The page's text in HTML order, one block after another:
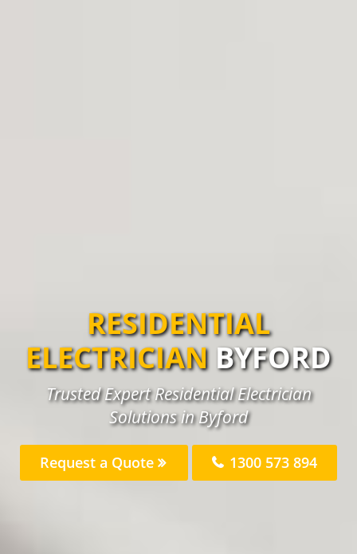
RESIDENTIAL
ELECTRICIAN BYFORD
Trusted Expert Residential Electrician
Solutions in Byford
Request a Quote 1300 573 894